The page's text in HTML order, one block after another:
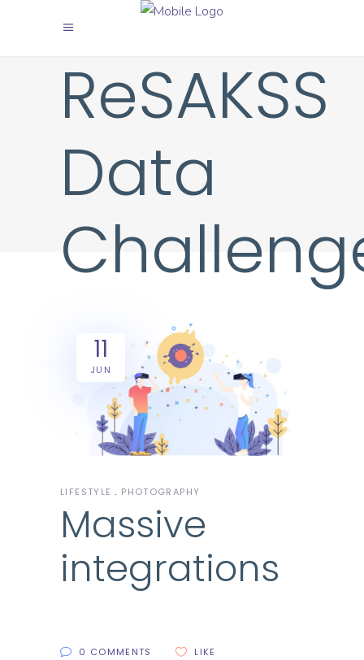
ReSAKSS
Data
11
JUN
LIFESTYLE PHOTOGRAPHY
Massive
integrations
0 COMMENTS LIKE